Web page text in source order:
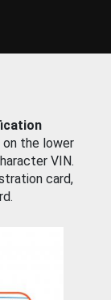
the lower
VIN.
card,